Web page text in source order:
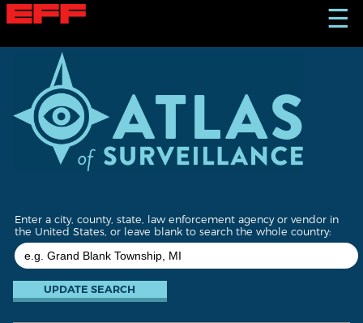
S
k
☰
Enter a city, county, state, law enforcement agency or vendor in
the United States, or leave blank to search the whole country: